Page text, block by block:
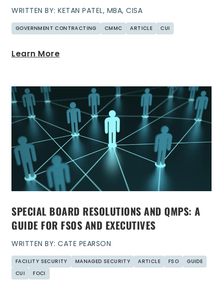
WRITTEN BY: KETAN PATEL, MBA, CISA
GOVERNMENT CONTRACTING CMMC ARTICLE CUI
Learn More
SPECIAL BOARD RESOLUTIONS AND QMPS: A
GUIDE FOR FSOS AND EXECUTIVES
WRITTEN BY: CATE PEARSON
FACILITY SECURITY MANAGED SECURITY ARTICLE FSO
GUIDE
CUI
FOCI